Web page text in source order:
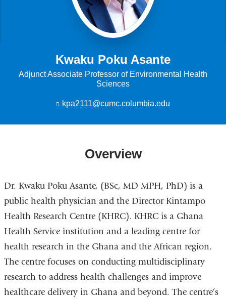
Kwaku Poku Asante
Adjunct Associate Professor of Environmental Health
Sciences
kpa2111@cumc.columbia.edu
i
d
s
e
m
a
l
Overview
Dr. Kwaku Poku Asante, (BSc, MD MPH, PhD) is a
public health physician and the Director Kintampo
Health Research Centre (KHRC). KHRC is a Ghana
Health Service institution and a leading centre for
health research in the Ghana and the African region.
The centre focuses on conducting multidisciplinary
research to address health challenges and improve
healthcare delivery in Ghana and beyond. The centre’s